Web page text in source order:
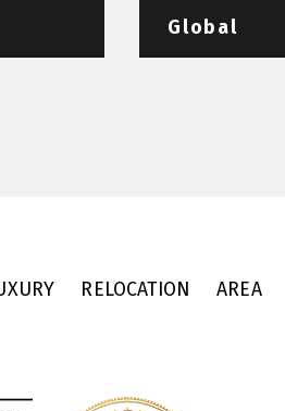
Global
RELOCATION AREA